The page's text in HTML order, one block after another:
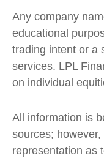
Any company
educational
trading intent or a
services. LPL
on individual
All information is
sources;
representation as